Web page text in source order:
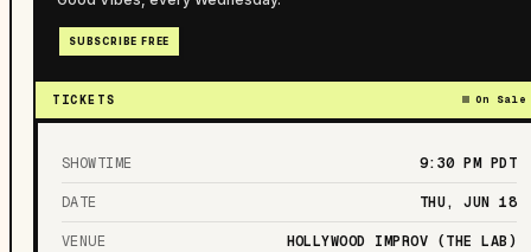
SUBSCRIBE FREE
TICKETS On Sale
SHOWTIME 9:30 PM PDT
DATE THU, JUN 18
VENUE HOLLYWOOD IMPROV (THE LAB)